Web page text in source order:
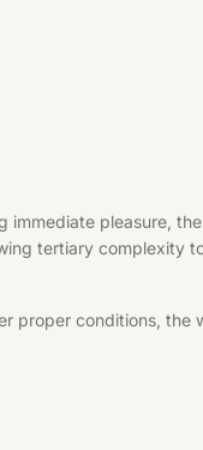
pleasure,
tertiary complexity
proper conditions, the